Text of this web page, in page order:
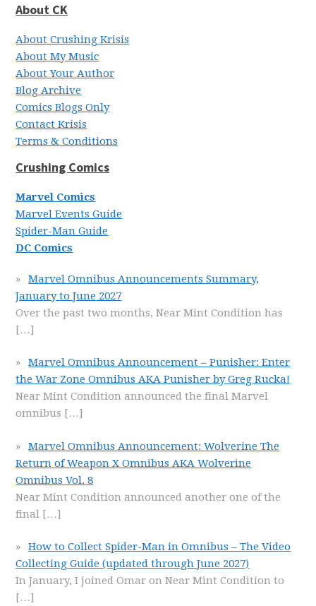
About CK
About Crushing Krisis
About My Music
About Your Author
Blog Archive
Comics Blogs Only
Contact Krisis
Terms & Conditions
Crushing Comics
Marvel Comics
Marvel Events Guide
Spider-Man Guide
DC Comics
Marvel Omnibus Announcements Summary,
January to June 2027
Over the past two months, Near Mint Condition has
[…]
Marvel Omnibus Announcement – Punisher: Enter
the War Zone Omnibus AKA Punisher by Greg Rucka!
Near Mint Condition announced the final Marvel
omnibus […]
Marvel Omnibus Announcement: Wolverine The
Return of Weapon X Omnibus AKA Wolverine
Omnibus Vol. 8
Near Mint Condition announced another one of the
final […]
How to Collect Spider-Man in Omnibus – The Video
Collecting Guide (updated through June 2027)
In January, I joined Omar on Near Mint Condition to
[…]